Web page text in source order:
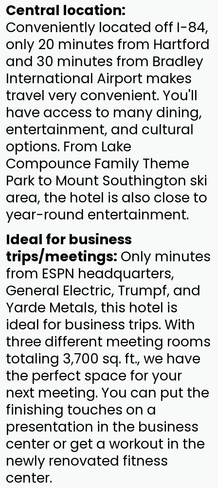
Central location:
Conveniently located off I-84,
only 20 minutes from Hartford
and 30 minutes from Bradley
International Airport makes
travel very convenient. You'll
have access to many dining,
entertainment, and cultural
options. From Lake
Compounce Family Theme
Park to Mount Southington ski
area, the hotel is also close to
year-round entertainment.
Ideal for business
trips/meetings: Only minutes
from ESPN headquarters,
General Electric, Trumpf, and
Yarde Metals, this hotel is
ideal for business trips. With
three different meeting rooms
totaling 3,700 sq. ft., we have
the perfect space for your
next meeting. You can put the
finishing touches on a
presentation in the business
center or get a workout in the
newly renovated fitness
center.